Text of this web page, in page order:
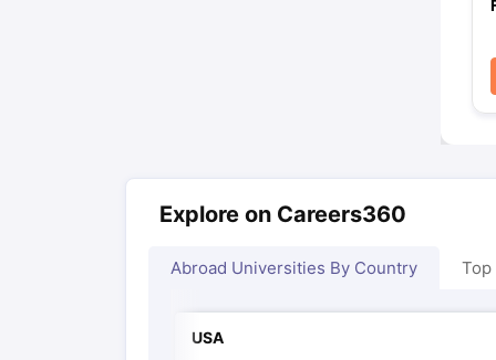
Explore on Careers360
Abroad Universities By Country Top
USA